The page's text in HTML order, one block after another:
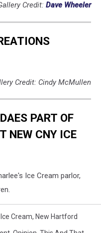
Credit: Dave Wheeler
Credit: Cindy McMullen
PART OF
NEW CNY ICE
Ice Cream parlor,
Ice Cream, New Hartford